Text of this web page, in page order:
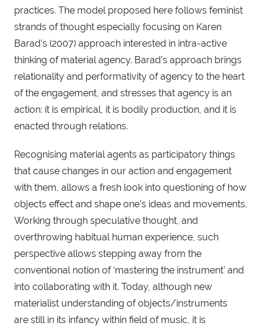
practices. The model proposed here follows feminist
strands of thought especially focusing on Karen
Barad’s (2007) approach interested in intra-active
thinking of material agency. Barad’s approach brings
relationality and performativity of agency to the heart
of the engagement, and stresses that agency is an
action: it is empirical, it is bodily production, and it is
enacted through relations.
Recognising material agents as participatory things
that cause changes in our action and engagement
with them, allows a fresh look into questioning of how
objects effect and shape one’s ideas and movements.
Working through speculative thought, and
overthrowing habitual human experience, such
perspective allows stepping away from the
conventional notion of ‘mastering the instrument’ and
into collaborating with it. Today, although new
materialist understanding of objects/instruments
are still in its infancy within field of music, it is